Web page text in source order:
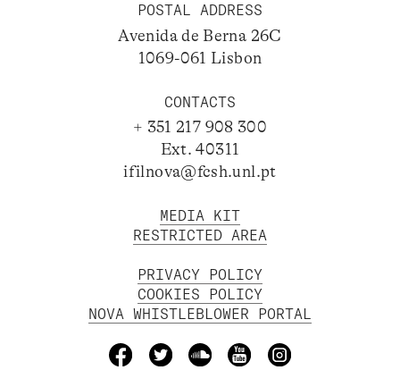
POSTAL ADDRESS
Avenida de Berna 26C
1069-061 Lisbon
CONTACTS
+ 351 217 908 300
Ext. 40311
ifilnova@fcsh.unl.pt
MEDIA KIT
RESTRICTED AREA
PRIVACY POLICY
COOKIES POLICY
NOVA WHISTLEBLOWER PORTAL